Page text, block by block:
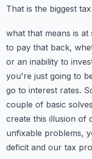
That is the biggest
what that means is
to pay that back,
or an inability to
you're just going to
go to interest rates.
couple of basic
create this illusion of
unfixable problems,
deficit and our tax